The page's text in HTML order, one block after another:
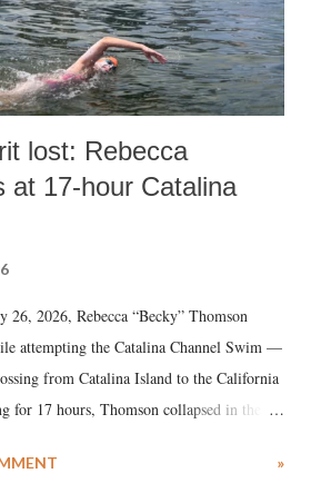
lost: Rebecca
at 17-hour Catalina
2026, Rebecca “Becky” Thomson
attempting the Catalina Channel Swim —
from Catalina Island to the California
17 hours, Thomson collapsed in the
Medical Center, she succumbed to a
»